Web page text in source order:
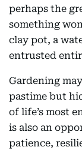
perhaps the
something
clay pot, a
entrusted
Gardening
pastime but
of life’s most
is also an
patience,